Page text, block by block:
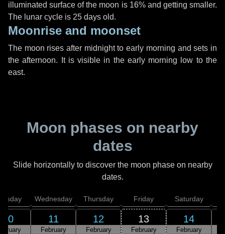
illuminated surface of the moon is 16% and getting smaller.
The lunar cycle is 25 days old.
Moonrise and moonset
The moon rises after midnight to early morning and sets in
the afternoon. It is visible in the early morning low to the
east.
Moon phases on nearby
dates
Slide horizontally to discover the moon phase on nearby
dates.
10
Wednesday
11
February
Thursday
12
February
Friday
13
February
Saturday
14
February